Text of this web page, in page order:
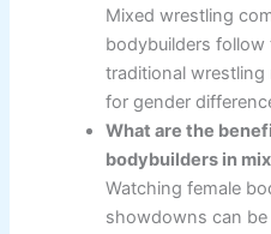
Mixed wrestling
bodybuilders follow
traditional
for gender
What are the
bodybuilders in
Watching female
showdowns can